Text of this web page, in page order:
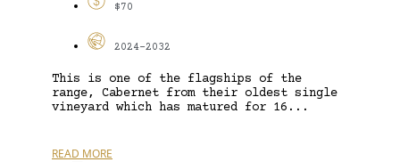
$70
2024-2032
This is one of the flagships of the
range, Cabernet from their oldest single
vineyard which has matured for 16...
READ MORE